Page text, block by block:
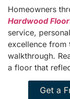
Homeowners
Hardwood
service,
excellence from
walkthrough.
a floor that
Get a